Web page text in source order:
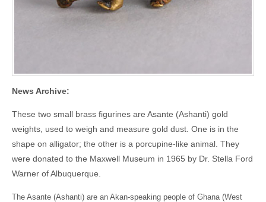
News Archive:
These two small brass figurines are Asante (Ashanti) gold
weights, used to weigh and measure gold dust. One is in the
shape on alligator; the other is a porcupine-like animal. They
were donated to the Maxwell Museum in 1965 by Dr. Stella Ford
Warner of Albuquerque.
The Asante (Ashanti) are an Akan-speaking people of Ghana (West